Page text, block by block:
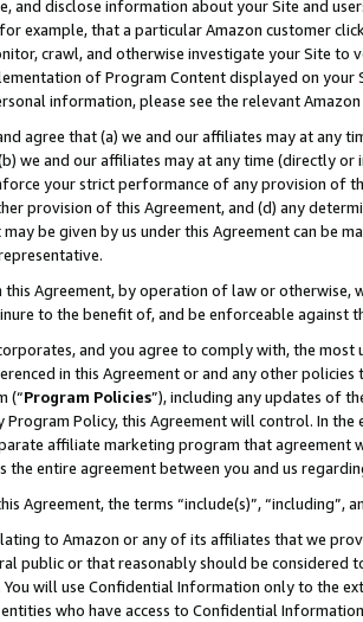
and disclose information about your Site and
example, that a particular Amazon customer
crawl, and otherwise investigate your Site
of Program Content displayed on
information, please see the relevant
agree that (a) we and our affiliates may at
we and our affiliates may at any time (directly
your strict performance of any provision of
provision of this Agreement, and (d) any
be given by us under this Agreement can be
this Agreement, by operation of law or
to the benefit of, and be enforceable against
and you agree to comply with, the
in this Agreement or and any other
(“Program Policies”), including any updates of
Program Policy, this Agreement will control. In
affiliate marketing program that agreement
the entire agreement between you and us
Agreement, the terms “include(s)”,
to Amazon or any of its affiliates that we
public or that reasonably should be considered
will use Confidential Information only to the
who have access to Confidential